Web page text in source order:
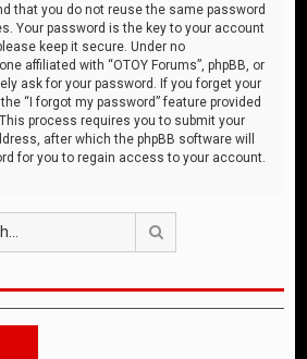
that you do not reuse the same password
Your password is the key to your account
keep it secure. Under no
affiliated with “OTOY Forums”, phpBB, or
ask for your password. If you forget your
“I forgot my password” feature provided
process requires you to submit your
after which the phpBB software will
for you to regain access to your account.